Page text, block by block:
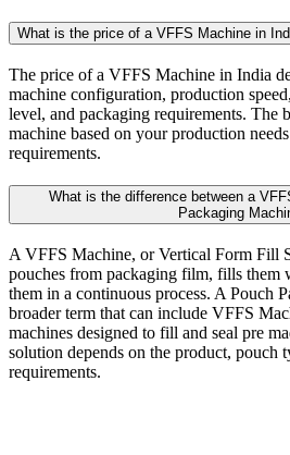
What is the price of a VFFS Machine in
The price of a VFFS Machine in India
machine configuration, production
level, and packaging requirements. The
machine based on your production
requirements.
What is the difference between a
Packaging
A VFFS Machine, or Vertical Form Fill
pouches from packaging film, fills them
them in a continuous process. A Pouch
broader term that can include VFFS
machines designed to fill and seal pre
solution depends on the product, pouch
requirements.